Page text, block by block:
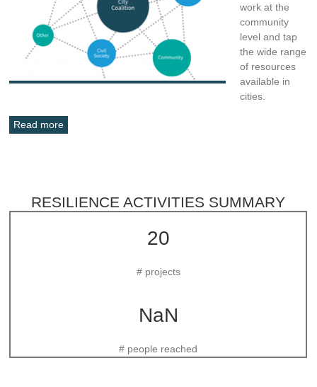
work at the
community
level and tap
the wide range
of resources
available in
cities.
Read more
RESILIENCE ACTIVITIES SUMMARY
20
# projects
NaN
# people reached